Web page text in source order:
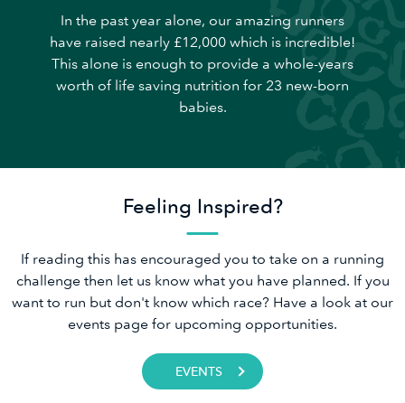
In the past year alone, our amazing runners
have raised nearly £12,000 which is incredible!
This alone is enough to provide a whole-years
worth of life saving nutrition for 23 new-born
babies.
Feeling Inspired?
If reading this has encouraged you to take on a running
challenge then let us know what you have planned. If you
want to run but don't know which race? Have a look at our
events page for upcoming opportunities.
EVENTS